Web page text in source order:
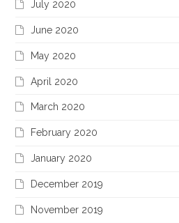
July 2020
June 2020
May 2020
April 2020
March 2020
February 2020
January 2020
December 2019
November 2019